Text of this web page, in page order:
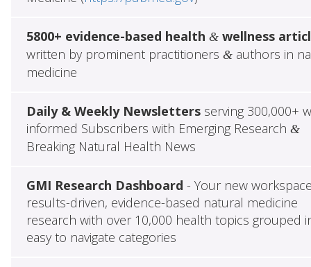
5800+ evidence-based health &wellness
written by prominent practitioners &authors in
medicine
Daily & Weekly Newslettersserving 300,000+
informed Subscribers with Emerging Research &
Breaking Natural Health News
GMI Research Dashboard - Your new
results-driven, evidence-based natural medicine
research with over 10,000 health topics grouped
easy to navigate categories